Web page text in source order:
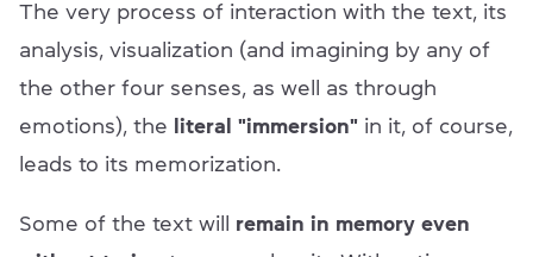
The very process of interaction with the text, its
analysis, visualization (and imagining by any of
the other four senses, as well as through
emotions), the
literal "immersion" in it, of course,
leads to its memorization.
Some of the text will remain in memory even